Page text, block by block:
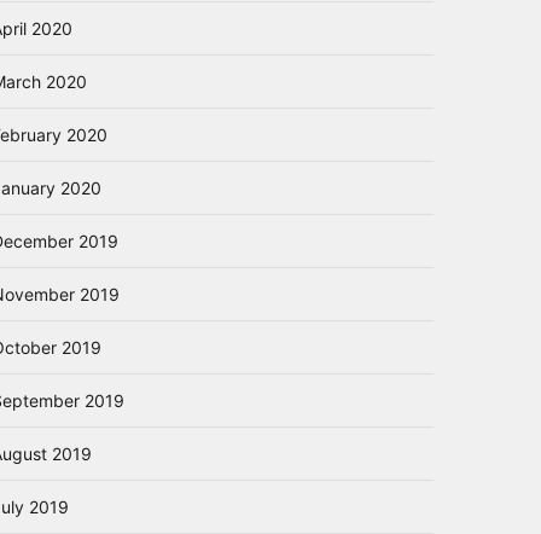
2020
2020
2020
2020
2019
2019
2019
2019
2019
2019